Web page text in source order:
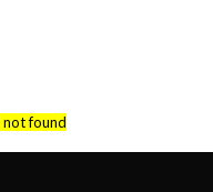
not found